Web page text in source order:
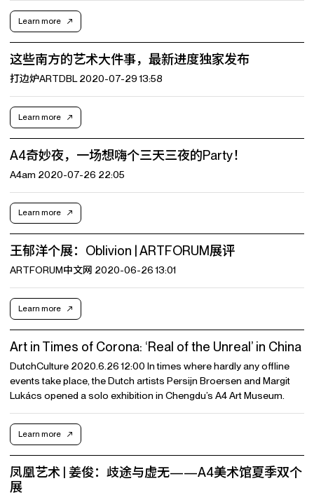
Learn more
这些南方的艺术大件事，最新进度独家发布
打边炉ARTDBL 2020-07-29 13:58
Learn more
A4奇妙夜，一场想嗨个三天三夜的Party！
A4am 2020-07-26 22:05
Learn more
王郁洋个展：Oblivion | ARTFORUM展评
ARTFORUM中文网 2020-06-26 13:01
Learn more
Art in Times of Corona: ‘Real of the Unreal’ in China
DutchCulture 2020.6.26 12:00 In times where hardly any offline
events take place, the Dutch artists Persijn Broersen and Margit
Lukács opened a solo exhibition in Chengdu’s A4 Art Museum.
Learn more
凤凰艺术 | 姜俊：歧途与虚无——A4美术馆夏季双个
展